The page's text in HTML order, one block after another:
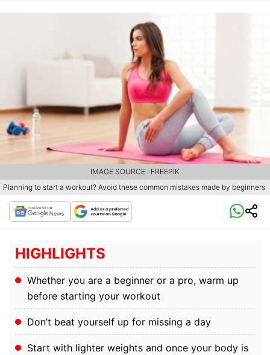
Planning to start a workout? Avoid these common mistakes made by beginners
IMAGE SOURCE : FREEPIK
HIGHLIGHTS
Whether you are a beginner or a pro, warm up
before starting your workout
Don’t beat yourself up for missing a day
Start with lighter weights and once your body is